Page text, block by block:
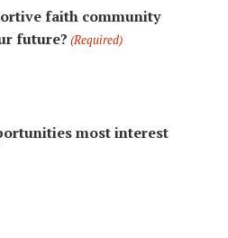
faith community
future? (Required)
most interest